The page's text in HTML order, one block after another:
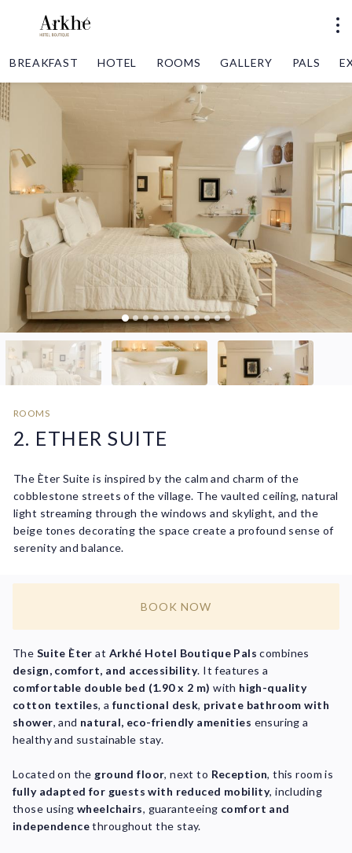
HOTEL ROOMS
BREAKFAST GALLERY PALS
ROOMS
2. ETHER SUITE
The Èter Suite is inspired by the calm and charm of the
cobblestone streets of the village. The vaulted ceiling, natural
light streaming through the windows and skylight, and the
beige tones decorating the space create a profound sense of
serenity and balance.
BOOK NOW
The Suite Èter at Arkhé Hotel Boutique Pals combines
design, comfort, and accessibility. It features a
comfortable double bed (1.90 x 2 m) with high-quality
cotton textiles, a functional desk, private bathroom with
shower, and natural, eco-friendly amenities ensuring a
healthy and sustainable stay.
Located on the ground floor, next to Reception, this room is
fully adapted for guests with reduced mobility, including
those usingwheelchairs, guaranteeing comfort and
independencethroughout the stay.